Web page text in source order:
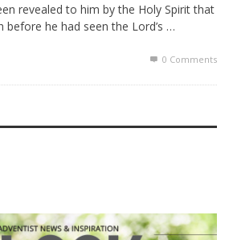
revealed to him by the Holy Spirit that
he had seen the Lord’s …
0 Comments